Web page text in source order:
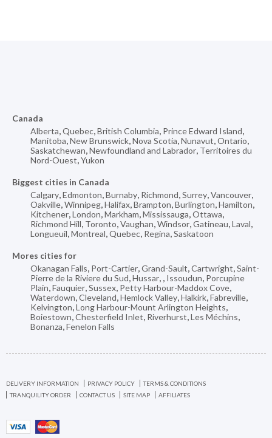
Canada
Alberta,Quebec,British Columbia, Prince Edward Island,
Manitoba,New Brunswick,Nova Scotia,Nunavut,Ontario,
Saskatchewan,Newfoundland and Labrador, Territoires du
Nord-Ouest,Yukon
Biggest cities in Canada
Calgary,Edmonton,Burnaby, Richmond,Surrey,Vancouver,
Oakville,Winnipeg,Halifax,Brampton,Burlington,Hamilton,
Kitchener,London,Markham,Mississauga,Ottawa,
Richmond Hill, Toronto,Vaughan,Windsor,Gatineau,Laval,
Longueuil,Montreal,Quebec, Regina,Saskatoon
Mores cities for
Okanagan Falls, Port-Cartier,Grand-Sault,Cartwright,Saint-
Pierre de la Riviere du Sud,Hussar, , Issoudun, Porcupine
Plain,Fauquier,Sussex, Petty Harbour-Maddox Cove,
Waterdown,Cleveland,Hemlock Valley,Halkirk,Fabreville,
Kelvington,Long Harbour-Mount Arlington Heights,
Boiestown,Chesterfield Inlet, Riverhurst,Les Méchins,
Bonanza,Fenelon Falls
DELIVERY INFORMATION PRIVACY POLICY
TERMS & CONDITIONS
TRANQUILITY ORDER
CONTACT US SITE MAP AFFILIATES